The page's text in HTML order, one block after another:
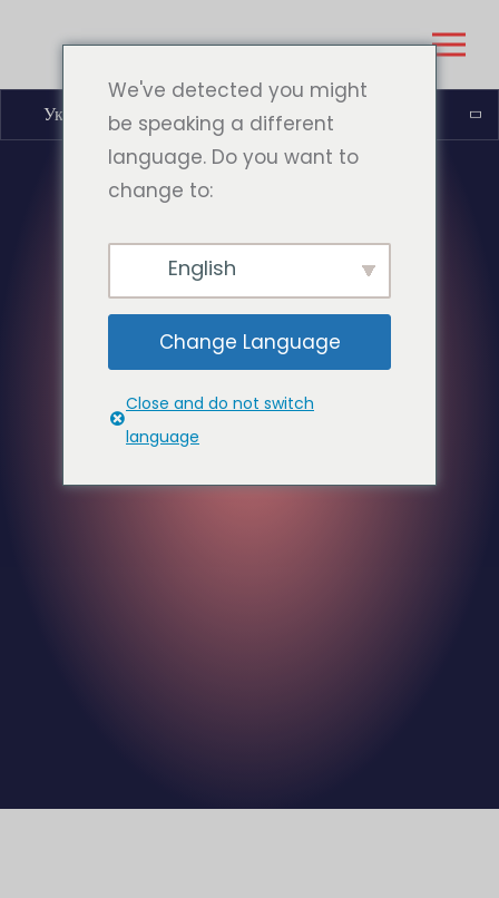
Українська
We've detected you might
be speaking a different
language. Do you want to
change to:
English
Change Language
Close and do not switch
language